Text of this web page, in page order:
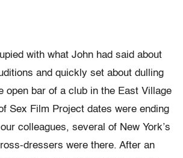
with what John had said about
and quickly set about dulling
open bar of a club in the East Village
Sex Film Project dates were ending
colleagues, several of New York’s
dressers were there. After an